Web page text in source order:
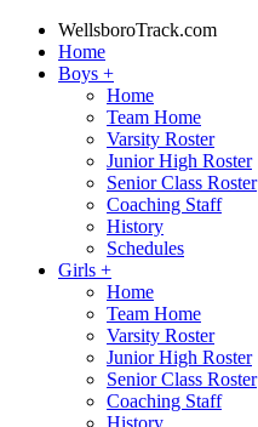
WellsboroTrack.com
Home
Boys +
Home
Team Home
Varsity Roster
Junior High Roster
Senior Class Roster
Coaching Staff
History
Schedules
Girls +
Home
Team Home
Varsity Roster
Junior High Roster
Senior Class Roster
Coaching Staff
History